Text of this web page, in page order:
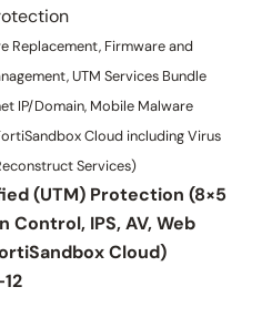
Replacement, Firmware and
UTM Services Bundle
IP/Domain, Mobile Malware
Cloud including Virus
Services)
(UTM) Protection (8×5
IPS, AV, Web
Cloud)